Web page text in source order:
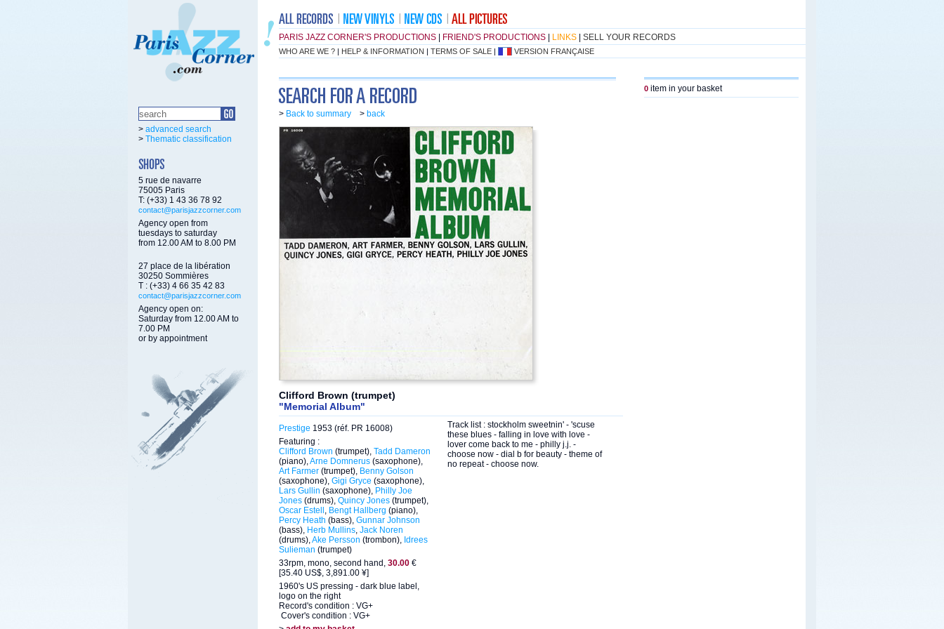
PARIS JAZZ CORNER'S PRODUCTIONS FRIEND'S PRODUCTIONS LINKS SELL YOUR RECORDS
WHO ARE WE ? | HELP & INFORMATION | TERMS OF SALE | VERSION FRANÇAISE
> advanced search
> Thematic classification
5 rue de navarre
75005 Paris
T: (+33) 1 43 36 78 92
contact@parisjazzcorner.com
Agency open from
tuesdays to saturday
from 12.00 AM to 8.00 PM
27 place de la libération
30250 Sommières
T : (+33) 4 66 35 42 83
contact@parisjazzcorner.com
Agency open on:
Saturday from 12.00 AM to
7.00 PM
or by appointment
> Back to summary > back
Clifford Brown (trumpet)
"Memorial Album"
Prestige 1953 (réf. PR 16008)
Featuring :
Clifford Brown (trumpet), Tadd Dameron
(piano),Arne Domnerus (saxophone),
Art Farmer (trumpet), Benny Golson
(saxophone), Gigi Gryce (saxophone),
Lars Gullin (saxophone), Philly Joe
Jones (drums), Quincy Jones (trumpet),
Oscar Estell , Bengt Hallberg (piano),
Percy Heath (bass), Gunnar Johnson
(bass), Herb Mullins, Jack Noren
(drums),Ake Persson (trombon), Idrees
Sulieman (trumpet)
33rpm, mono, second hand, 30.00 €
[35.40 US$, 3,891.00 ¥]
1960's US pressing - dark blue label,
logo on the right
Record's condition : VG+
Cover's condition : VG+
Track list : stockholm sweetnin' - 'scuse
these blues - falling in love with love -
lover come back to me - philly j.j. -
choose now - dial b for beauty - theme of
no repeat - choose now.
0 item in your basket